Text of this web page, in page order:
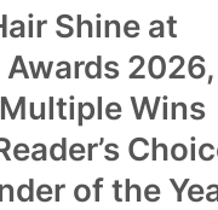
Shine at
2026,
Wins
of the